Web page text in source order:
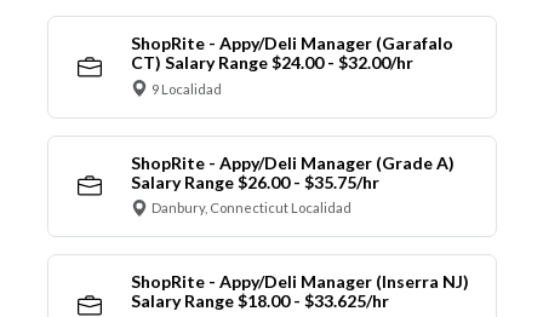
ShopRite - Appy/Deli Manager (Garafalo
CT) Salary Range $24.00 - $32.00/hr
9 Localidad
ShopRite - Appy/Deli Manager (Grade A)
Salary Range $26.00 - $35.75/hr
Danbury, Connecticut Localidad
ShopRite - Appy/Deli Manager (Inserra NJ)
Salary Range $18.00 - $33.625/hr